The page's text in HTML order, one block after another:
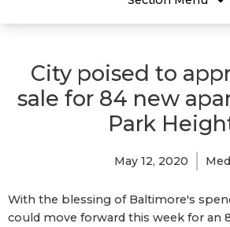
City poised to
sale for 84 new
Park
May 12, 2020
With the blessing of Baltimore's
could move forward this week for an